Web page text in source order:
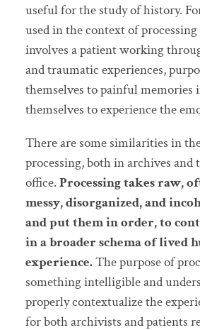
useful for the study of history.
used in the context of
involves a patient working
and traumatic experiences,
themselves to painful memories
themselves to experience the
There are some similarities in
processing, both in archives and
office.Processing takes raw,
messy, disorganized, and
and put them in order, to
in a broader schema of lived
experience.The purpose of
something intelligible and
properly contextualize the
for both archivists and patients